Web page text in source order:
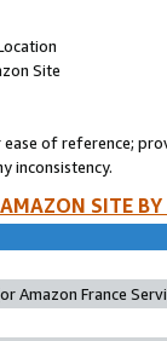
Site
of reference;
inconsistency.
SITE
Amazon France